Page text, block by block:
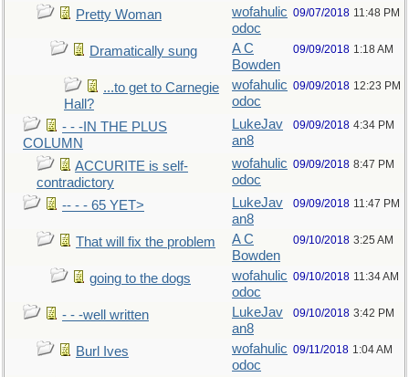
Pretty Woman
wofahulic
odoc
09/07/2018 11:48 PM
Dramatically sung
A C
Bowden
09/09/2018 1:18 AM
...to get to Carnegie
Hall?
wofahulic
odoc
09/09/2018 12:23 PM
- - -IN THE PLUS
COLUMN
LukeJav
an8
09/09/2018 4:34 PM
ACCURITE is self-
contradictory
wofahulic
odoc
09/09/2018 8:47 PM
-- - - 65 YET>
LukeJav
an8
09/09/2018 11:47 PM
That will fix the problem
A C
Bowden
09/10/2018 3:25 AM
going to the dogs
wofahulic
odoc
09/10/2018 11:34 AM
- - -well written
LukeJav
an8
09/10/2018 3:42 PM
Burl Ives
wofahulic
odoc
09/11/2018 1:04 AM